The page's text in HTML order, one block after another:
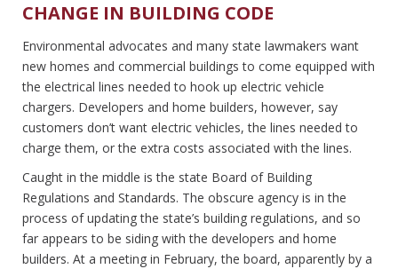
CHANGE IN BUILDING CODE
Environmental advocates and many state lawmakers want
new homes and commercial buildings to come equipped with
the electrical lines needed to hook up electric vehicle
chargers. Developers and home builders, however, say
customers don’t want electric vehicles, the lines needed to
charge them, or the extra costs associated with the lines.
Caught in the middle is the state Board of Building
Regulations and Standards. The obscure agency is in the
process of updating the state’s building regulations, and so
far appears to be siding with the developers and home
builders. At a meeting in February, the board, apparently by a